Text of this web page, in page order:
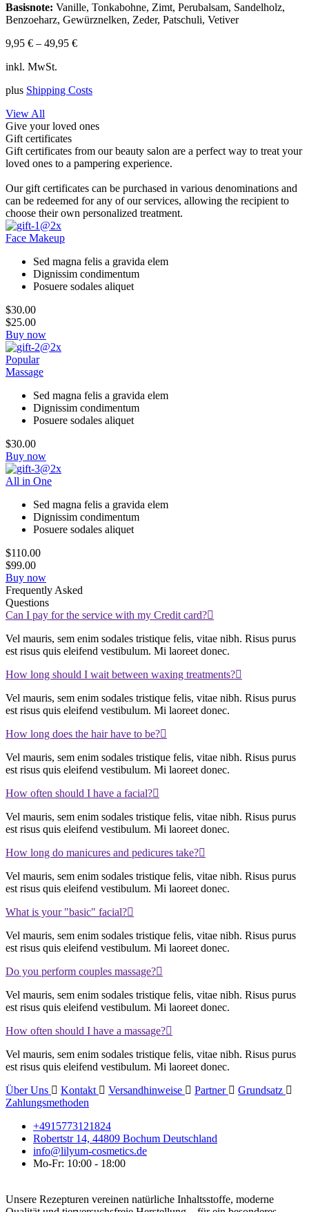
Basisnote: Vanille, Tonkabohne, Zimt, Perubalsam, Sandelholz,
Benzoeharz, Gewürznelken, Zeder, Patschuli, Vetiver
9,95 € – 49,95 €
inkl. MwSt.
plus Shipping Costs
View All
Give your loved ones
Gift certificates
Gift certificates from our beauty salon are a perfect way to treat your
loved ones to a pampering experience.
Our gift certificates can be purchased in various denominations and
can be redeemed for any of our services, allowing the recipient to
choose their own personalized treatment.
Face Makeup
Sed magna felis a gravida elem
Dignissim condimentum
Posuere sodales aliquet
$30.00
$25.00
Buy now
Popular
Massage
Sed magna felis a gravida elem
Dignissim condimentum
Posuere sodales aliquet
$30.00
Buy now
All in One
Sed magna felis a gravida elem
Dignissim condimentum
Posuere sodales aliquet
$110.00
$99.00
Buy now
Frequently Asked
Questions
Can I pay for the service with my Credit card?
Vel mauris, sem enim sodales tristique felis, vitae nibh. Risus purus
est risus quis eleifend vestibulum. Mi laoreet donec.
How long should I wait between waxing treatments?
Vel mauris, sem enim sodales tristique felis, vitae nibh. Risus purus
est risus quis eleifend vestibulum. Mi laoreet donec.
How long does the hair have to be?
Vel mauris, sem enim sodales tristique felis, vitae nibh. Risus purus
est risus quis eleifend vestibulum. Mi laoreet donec.
How often should I have a facial?
Vel mauris, sem enim sodales tristique felis, vitae nibh. Risus purus
est risus quis eleifend vestibulum. Mi laoreet donec.
How long do manicures and pedicures take?
Vel mauris, sem enim sodales tristique felis, vitae nibh. Risus purus
est risus quis eleifend vestibulum. Mi laoreet donec.
What is your "basic" facial?
Vel mauris, sem enim sodales tristique felis, vitae nibh. Risus purus
est risus quis eleifend vestibulum. Mi laoreet donec.
Do you perform couples massage?
Vel mauris, sem enim sodales tristique felis, vitae nibh. Risus purus
est risus quis eleifend vestibulum. Mi laoreet donec.
How often should I have a massage?
Vel mauris, sem enim sodales tristique felis, vitae nibh. Risus purus
est risus quis eleifend vestibulum. Mi laoreet donec.
Über Uns
Kontakt Versandhinweise Partner
Grundsatz
Zahlungsmethoden
+4915773121824
Robertstr 14, 44809 Bochum Deutschland
info@lilyum-cosmetics.de
Mo-Fr: 10:00 - 18:00
Unsere Rezepturen vereinen natürliche Inhaltsstoffe, moderne